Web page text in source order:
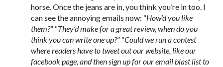
horse. Once the jeans are in, you think you’re in too. I
can see the annoying emails now: “How’d you like
them?” “They’d make for a great review, when do you
think you can write one up?” “Could we run a contest
where readers have to tweet out our website, like our
facebook page, and then sign up for our email blast list to